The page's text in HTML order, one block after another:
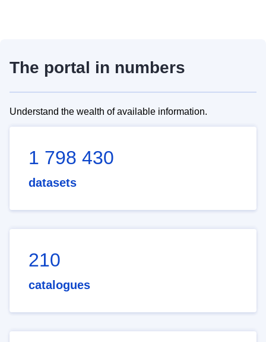
The portal in numbers
Understand the wealth of available information.
1 798 430
datasets
210
catalogues